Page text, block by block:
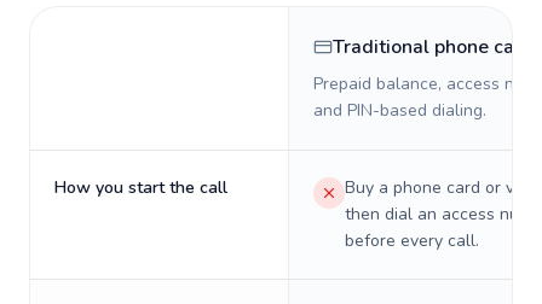
Traditional phone card
Prepaid balance, access
and PIN-based dialing.
How you start the call
Buy a phone card or
then dial an access
before every call.